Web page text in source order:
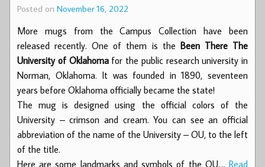
Posted on November 16, 2022
More mugs from the Campus Collection have been
released recently. One of them is the Been There The
University of Oklahomafor the public research university in
Norman, Oklahoma. It was founded in 1890, seventeen
years before Oklahoma officially became the state!
The mug is designed using the official colors of the
University – crimson and cream. You can see an official
abbreviation of the name of the University – OU, to the left
of the title.
Here are some landmarks and symbols of the OU.… Read